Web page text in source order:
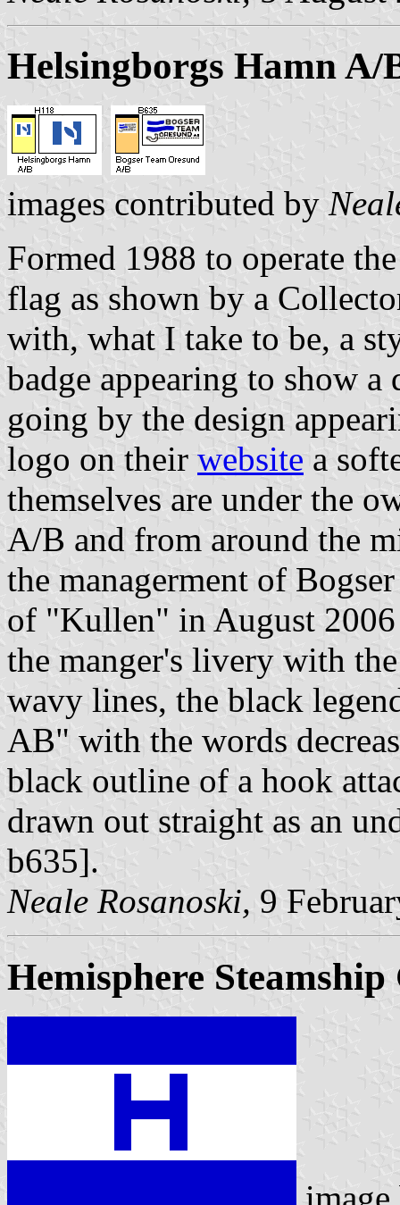
Helsingborgs Hamn A/
images contributed by
Formed 1988 to operate
flag as shown by a
with, what I take to be, a
badge appearing to show
going by the design
logo on their website a
themselves are under the
A/B and from around the
the managerment of
of "Kullen" in August 2006
the manger's livery with
wavy lines, the black
AB" with the words
black outline of a hook
drawn out straight as an
b635].
Neale Rosanoski, 9
Hemisphere